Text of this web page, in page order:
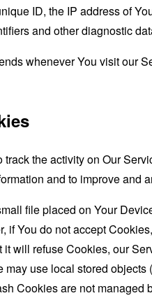
ID, the IP address of
and other diagnostic
whenever You visit our
the activity on Our
and to improve
file placed on Your
You do not accept
will refuse Cookies, our
may use local stored
Cookies are not